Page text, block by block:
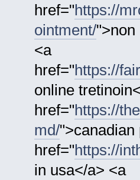
href="https://
ointment/">non
<a
href="https://
online
href="https://
md/">canadian
href="https://
in usa</a> <a